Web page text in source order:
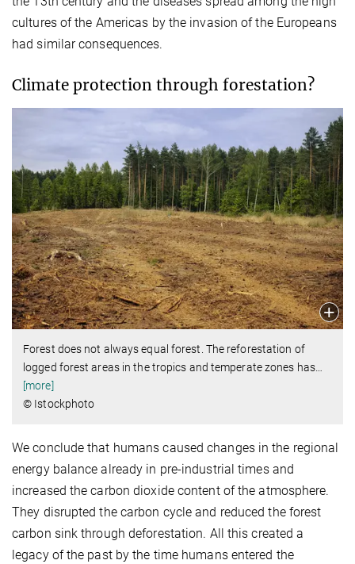
cultures of the Americas by the invasion of the Europeans
had similar consequences.
Climate protection through forestation?
Forest does not always equal forest. The reforestation of
logged forest areas in the tropics and temperate zones has…
[more]
© Istockphoto
We conclude that humans caused changes in the regional
energy balance already in pre-industrial times and
increased the carbon dioxide content of the atmosphere.
They disrupted the carbon cycle and reduced the forest
carbon sink through deforestation. All this created a
legacy of the past by the time humans entered the